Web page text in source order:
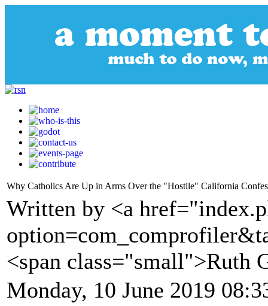
Why Catholics Are Up in Arms Over the "Hostile" California
Written by <a
<span class="small">Ruth
Monday, 10 June 2019